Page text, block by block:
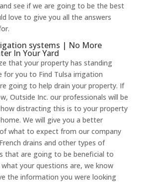
see if we are going to be the best
love to give you all the answers
systems | No More
In Your Yard
that your property has standing
for you to Find Tulsa irrigation
going to help drain your property. If
Outside Inc. our professionals will be
distracting this is to your property
We will give you a better
what to expect from our company
drains and other types of
that are going to be beneficial to
your questions are, we know
the information you were looking